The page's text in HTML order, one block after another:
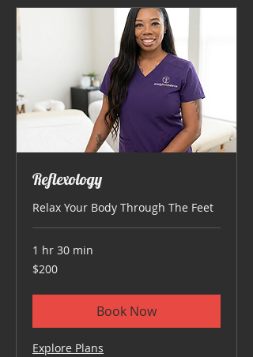
Reflexology
Relax Your Body Through The Feet
1 hr 30 min
200
US
$200
Book Now
Explore Plans